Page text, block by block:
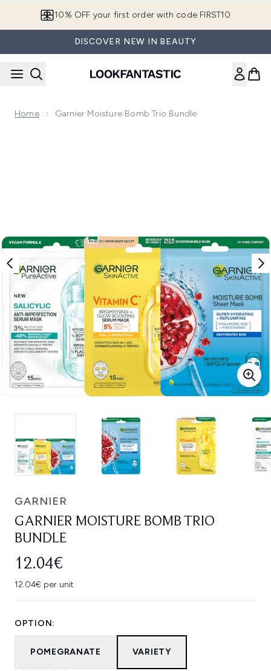
10% OFF your first order with code FIRST10
DISCOVER NEW IN BEAUTY
Home Garnier Moisture Bomb Trio Bundle
GARNIER
GARNIER MOISTURE BOMB TRIO
BUNDLE
12.04€
12.04€ per unit
OPTION:
POMEGRANATE VARIETY